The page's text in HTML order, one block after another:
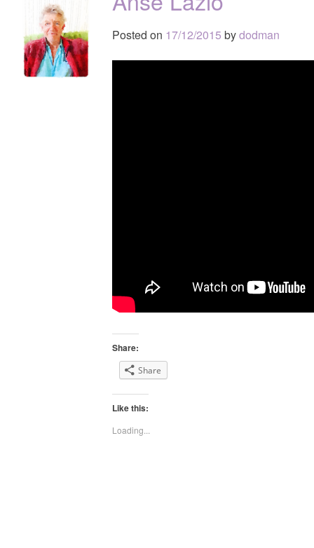
Posted on 17/12/2015 bydodman
Share:
Share
Like this:
Loading...